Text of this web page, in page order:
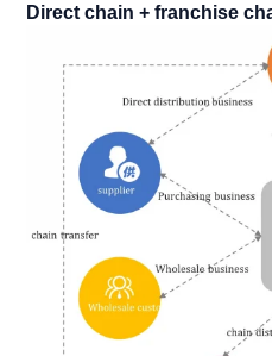
Direct chain + franchise